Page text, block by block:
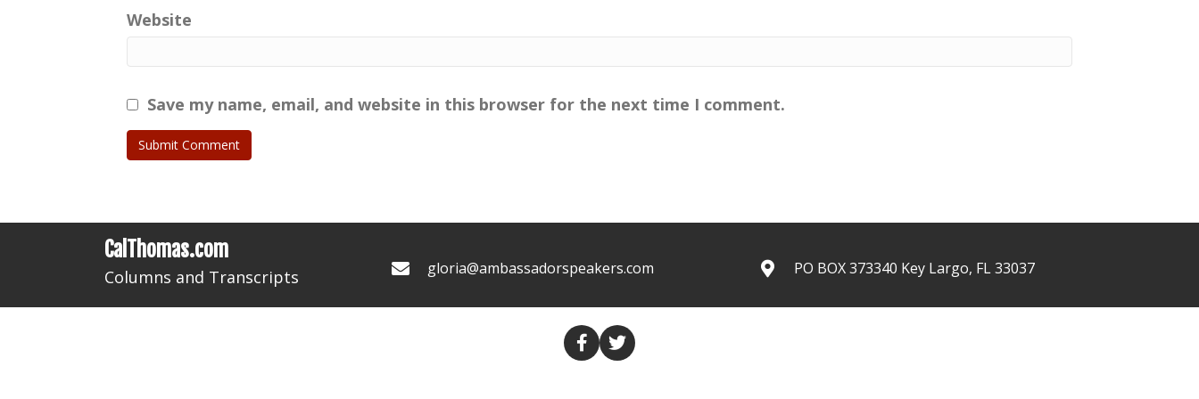
Website
Save my name, email, and website in this browser for the next time I comment.
CalThomas.com
Columns and Transcripts gloria@ambassadorspeakers.com PO BOX 373340 Key Largo, FL 33037